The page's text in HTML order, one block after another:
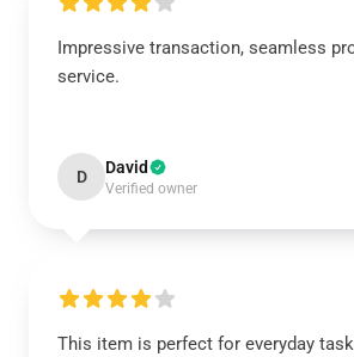
Impressive transaction, seamless
service.
D David
Verified owner
This item is perfect for everyday